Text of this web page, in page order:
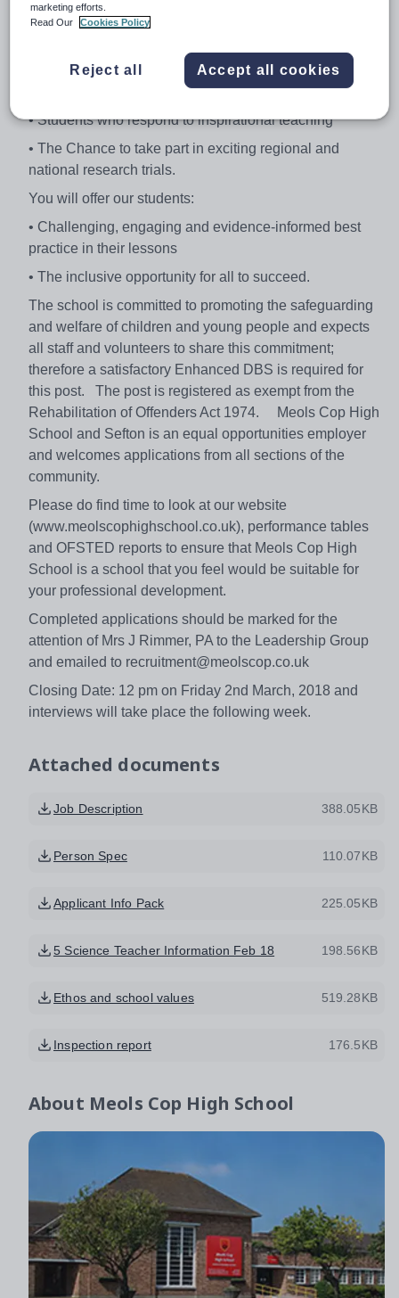
• A supportive environment committed to extensive
• A well-resourced personal classroom and shared
• Students who respond to inspirational teaching
• The Chance to take part in exciting regional and
national research trials.
You will offer our students:
• Challenging, engaging and evidence-informed best
practice in their lessons
• The inclusive opportunity for all to succeed.
The school is committed to promoting the safeguarding
and welfare of children and young people and expects
all staff and volunteers to share this commitment;
therefore a satisfactory Enhanced DBS is required for
this post. The post is registered as exempt from the
Rehabilitation of Offenders Act 1974. Meols Cop High
School and Sefton is an equal opportunities employer
and welcomes applications from all sections of the
community.
Please do find time to look at our website
(www.meolscophighschool.co.uk), performance tables
and OFSTED reports to ensure that Meols Cop High
School is a school that you feel would be suitable for
your professional development.
Completed applications should be marked for the
attention of Mrs J Rimmer, PA to the Leadership Group
and emailed to recruitment@meolscop.co.uk
Closing Date: 12 pm on Friday 2nd March, 2018 and
interviews will take place the following week.
Attached documents
Job Description 388.05KB
Person Spec 110.07KB
Applicant Info Pack 225.05KB
5 Science Teacher Information Feb 18 198.56KB
Ethos and school values 519.28KB
Inspection report 176.5KB
About Meols Cop High School
marketing efforts.
Read Our
Cookies Policy
Reject all Accept all cookies